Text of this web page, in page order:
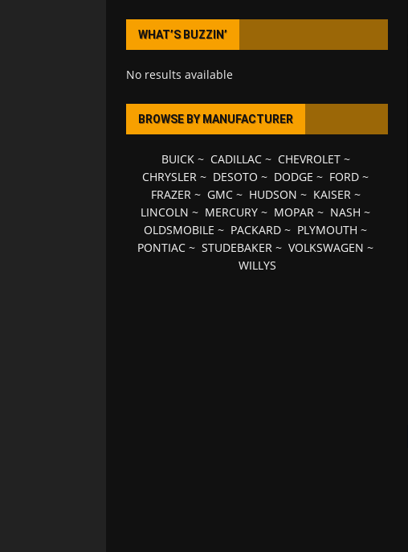
WHAT’S BUZZIN’
No results available
BROWSE BY MANUFACTURER
BUICK~ CADILLAC~ CHEVROLET~
CHRYSLER ~ DESOTO ~ DODGE ~ FORD ~
FRAZER~ GMC~ HUDSON ~ KAISER~
LINCOLN ~ MERCURY ~ MOPAR ~ NASH ~
OLDSMOBILE ~ PACKARD ~ PLYMOUTH ~
PONTIAC ~STUDEBAKER ~VOLKSWAGEN ~
WILLYS